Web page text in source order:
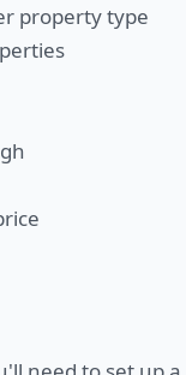
property type